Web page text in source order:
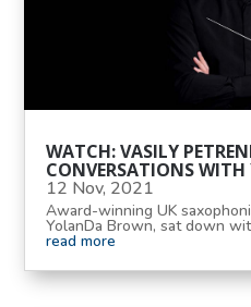
WATCH: VASILY
CONVERSATIONS
12 Nov, 2021
Award-winning UK
YolanDa Brown, sat down
read more